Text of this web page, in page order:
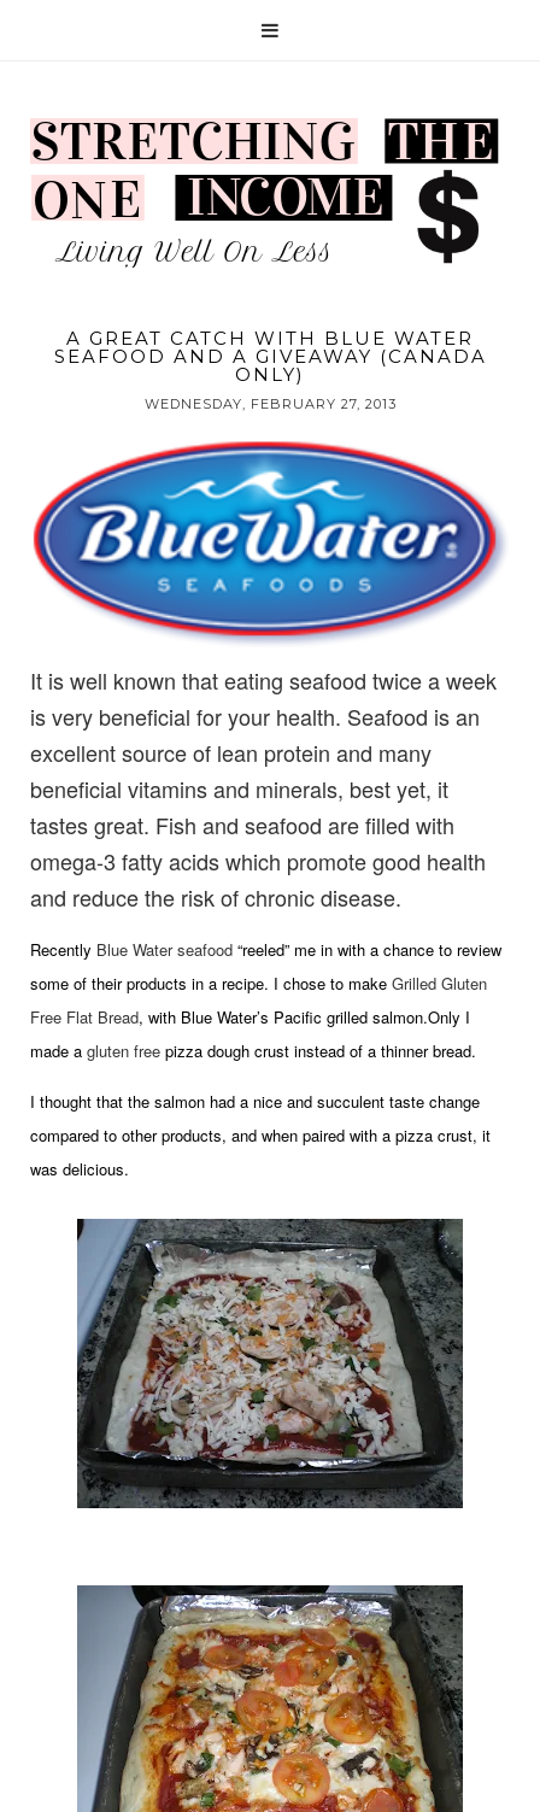
A GREAT CATCH WITH BLUE WATER
SEAFOOD AND A GIVEAWAY (CANADA
ONLY)
WEDNESDAY, FEBRUARY 27, 2013
It is well known that eating seafood twice a week
is very beneficial for your health. Seafood is an
excellent source of lean protein and many
beneficial vitamins and minerals, best yet, it
tastes great. Fish and seafood are filled with
omega-3 fatty acids which promote good health
and reduce the risk of chronic disease.
Recently Blue Water seafood “reeled” me in with a chance to review
some of their products in a recipe. I chose to make Grilled Gluten
Free Flat Bread, with Blue Water’s Pacific grilled salmon.Only I
made a gluten free pizza dough crust instead of a thinner bread.
I thought that the salmon had a nice and succulent taste change
compared to other products, and when paired with a pizza crust, it
was delicious.